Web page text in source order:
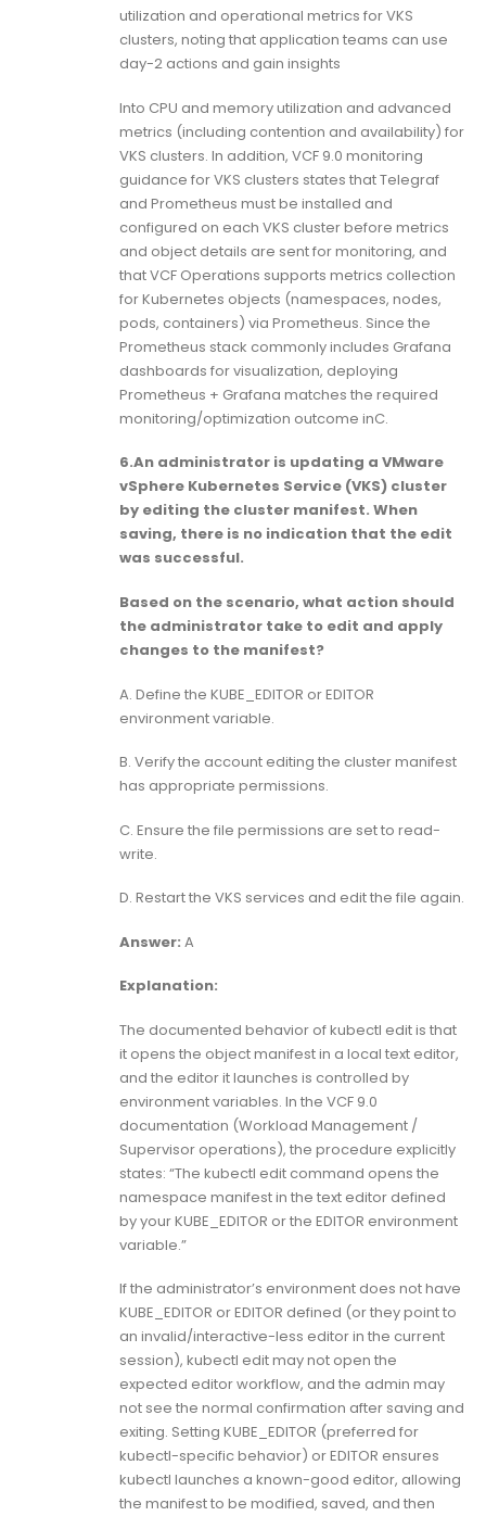
utilization and operational metrics for VKS
clusters, noting that application teams can use
day-2 actions and gain insights
Into CPU and memory utilization and advanced
metrics (including contention and availability) for
VKS clusters. In addition, VCF 9.0 monitoring
guidance for VKS clusters states that Telegraf
and Prometheus must be installed and
configured on each VKS cluster before metrics
and object details are sent for monitoring, and
that VCF Operations supports metrics collection
for Kubernetes objects (namespaces, nodes,
pods, containers) via Prometheus. Since the
Prometheus stack commonly includes Grafana
dashboards for visualization, deploying
Prometheus + Grafana matches the required
monitoring/optimization outcome inC.
6.An administrator is updating a VMware
vSphere Kubernetes Service (VKS) cluster
by editing the cluster manifest. When
saving, there is no indication that the edit
was successful.
Based on the scenario, what action should
the administrator take to edit and apply
changes to the manifest?
A. Define the KUBE_EDITOR or EDITOR
environment variable.
B. Verify the account editing the cluster manifest
has appropriate permissions.
C. Ensure the file permissions are set to read-
write.
D. Restart the VKS services and edit the file again.
Answer: A
Explanation:
The documented behavior of kubectl edit is that
it opens the object manifest in a local text editor,
and the editor it launches is controlled by
environment variables. In the VCF 9.0
documentation (Workload Management /
Supervisor operations), the procedure explicitly
states: “The kubectl edit command opens the
namespace manifest in the text editor defined
by your KUBE_EDITOR or the EDITOR environment
variable.”
If the administrator’s environment does not have
KUBE_EDITOR or EDITOR defined (or they point to
an invalid/interactive-less editor in the current
session), kubectl edit may not open the
expected editor workflow, and the admin may
not see the normal confirmation after saving and
exiting. Setting KUBE_EDITOR (preferred for
kubectl-specific behavior) or EDITOR ensures
kubectl launches a known-good editor, allowing
the manifest to be modified, saved, and then